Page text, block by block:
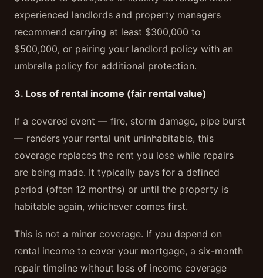
experienced landlords and property managers
recommend carrying at least $300,000 to
$500,000, or pairing your landlord policy with an
umbrella policy for additional protection.
3. Loss of rental income (fair rental value)
If a covered event — fire, storm damage, pipe burst
— renders your rental unit uninhabitable, this
coverage replaces the rent you lose while repairs
are being made. It typically pays for a defined
period (often 12 months) or until the property is
habitable again, whichever comes first.
This is not a minor coverage. If you depend on
rental income to cover your mortgage, a six-month
repair timeline without loss of income coverage